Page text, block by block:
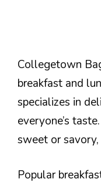
Collegetown
breakfast and
specializes in
everyone’s
sweet or
Popular